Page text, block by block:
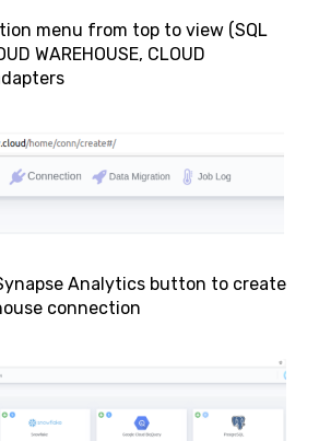
menu from top to view (SQL
WAREHOUSE, CLOUD
Analytics button to create
connection